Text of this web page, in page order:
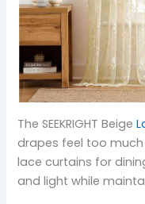
The SEEKRIGHT Beige
drapes feel too
lace curtains for
and light while